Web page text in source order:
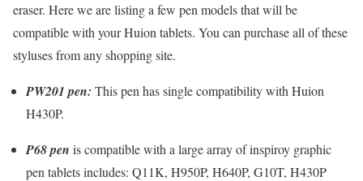
eraser. Here we are listing a few pen models that will be
compatible with your Huion tablets. You can purchase all of these
styluses from any shopping site.
PW201 pen: This pen has single compatibility with Huion
H430P.
P68 pen is compatible with a large array of inspiroy graphic
pen tablets includes: Q11K, H950P, H640P, G10T, H430P